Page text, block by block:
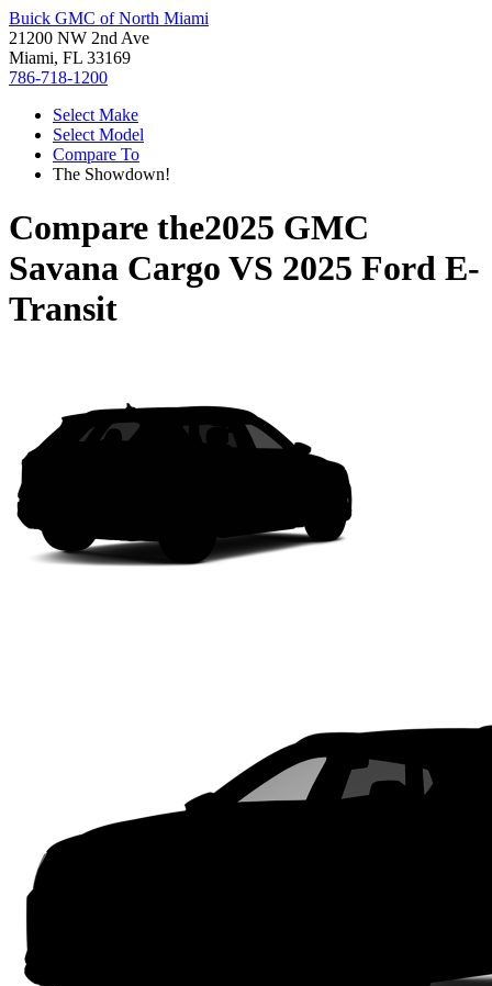
Buick GMC of North Miami
21200 NW 2nd Ave
Miami, FL 33169
786-718-1200
Select Make
Select Model
Compare To
The Showdown!
Compare the2025 GMC
Savana Cargo VS 2025 Ford E-
Transit